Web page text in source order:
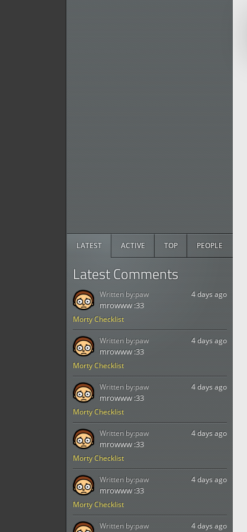
LATEST ACTIVE TOP PEOPLE
Latest Comments
Morty Checklist
4 days ago
mrowww :33
Written by:paw
Morty Checklist
4 days ago
mrowww :33
Written by:paw
Morty Checklist
4 days ago
mrowww :33
Written by:paw
Morty Checklist
4 days ago
mrowww :33
Written by:paw
Morty Checklist
4 days ago
mrowww :33
Written by:paw
4 days ago
Written by:paw